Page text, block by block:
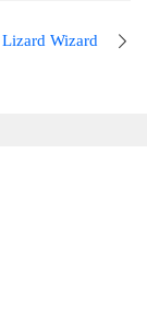
Lizard Wizard